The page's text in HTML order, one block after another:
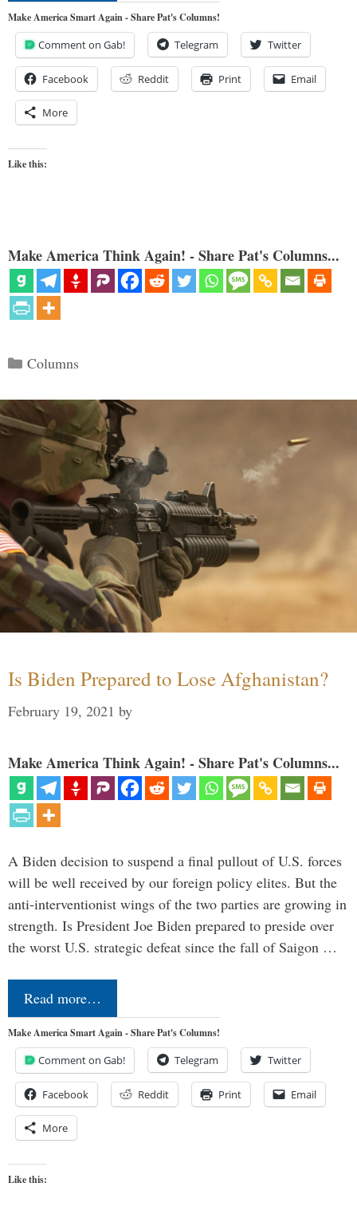
Make America Smart Again - Share Pat's Columns!
Comment on Gab! Telegram Twitter
Facebook Reddit Print Email
More
Like this:
Make America Think Again! - Share Pat's Columns...
Categories
Columns
Is Biden Prepared to Lose Afghanistan?
February 19, 2021 by
Make America Think Again! - Share Pat's Columns...
A Biden decision to suspend a final pullout of U.S. forces
will be well received by our foreign policy elites. But the
anti-interventionist wings of the two parties are growing in
strength. Is President Joe Biden prepared to preside over
the worst U.S. strategic defeat since the fall of Saigon …
Read more…
Make America Smart Again - Share Pat's Columns!
Comment on Gab! Telegram Twitter
Facebook Reddit Print Email
More
Like this: